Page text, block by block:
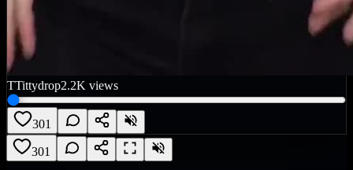
TTittydrop2.2K views
301
301